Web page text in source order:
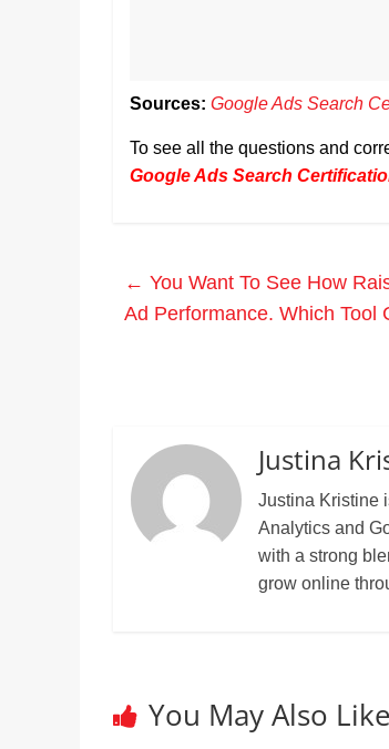
Sources: Google Ads Search
To see all the questions and
Google Ads Search
← You Want To See How
Ad Performance. Which Tool
Justina
Justina Kristine
Analytics and
with a strong
grow online
You May Also Like